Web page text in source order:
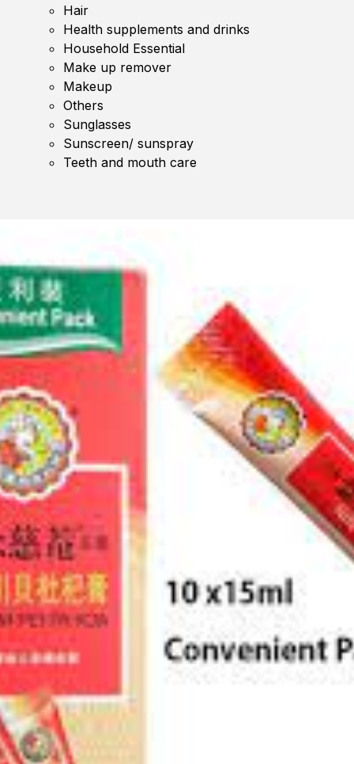
Hair
Health supplements and drinks
Household Essential
Make up remover
Makeup
Others
Sunglasses
Sunscreen/ sunspray
Teeth and mouth care